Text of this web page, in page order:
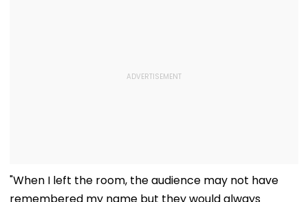
"When I left the room, the audience may not have